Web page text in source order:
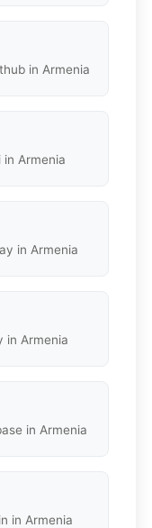
in Armenia
Armenia
in Armenia
in Armenia
in Armenia
in Armenia